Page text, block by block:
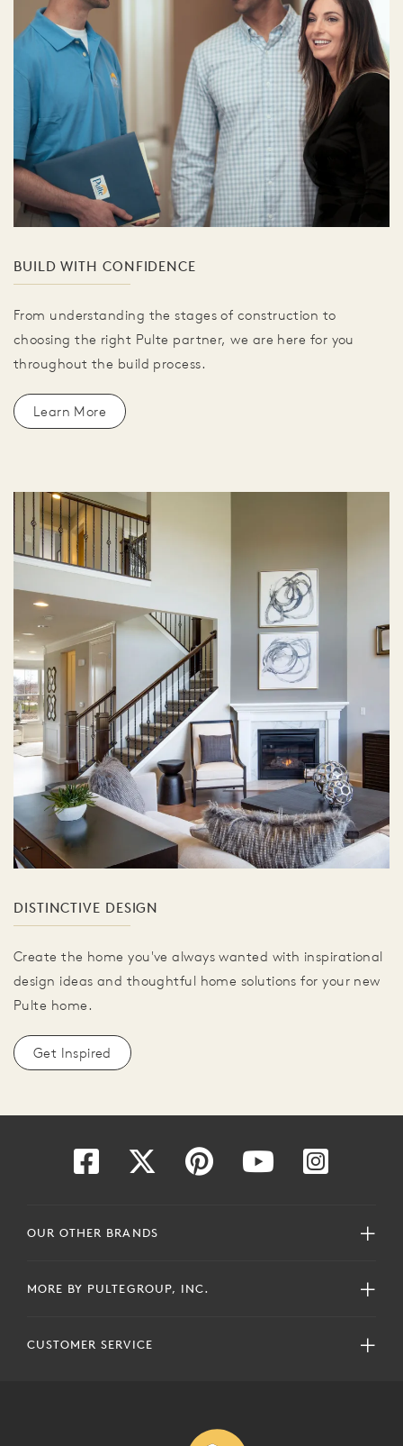
BUILD WITH CONFIDENCE
From understanding the stages of construction to
choosing the right Pulte partner, we are here for you
throughout the build process.
Learn More
DISTINCTIVE DESIGN
Create the home you've always wanted with inspirational
design ideas and thoughtful home solutions for your new
Pulte home.
Get Inspired
OUR OTHER BRANDS
MORE BY PULTEGROUP, INC.
CUSTOMER SERVICE